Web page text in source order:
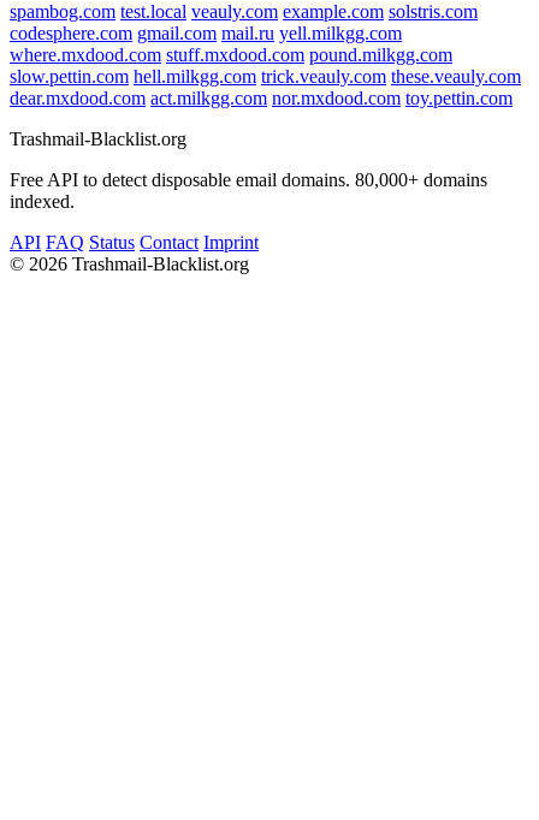
spambog.com test.local veauly.com example.com solstris.com
codesphere.com gmail.com mail.ru yell.milkgg.com
where.mxdood.com stuff.mxdood.com pound.milkgg.com
slow.pettin.com hell.milkgg.com trick.veauly.com these.veauly.com
dear.mxdood.com act.milkgg.com nor.mxdood.com toy.pettin.com
Trashmail-Blacklist.org
Free API to detect disposable email domains. 80,000+ domains
indexed.
API FAQ Status Contact Imprint
© 2026 Trashmail-Blacklist.org